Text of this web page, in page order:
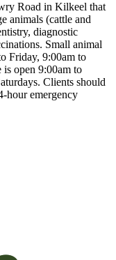
Road in Kilkeel that
animals (cattle and
diagnostic
Small animal
Friday, 9:00am to
open 9:00am to
Clients should
hour emergency